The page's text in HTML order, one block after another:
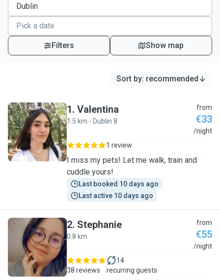
Filters Show map
Sort by: recommended
V
1. Valentina
1.5 km - Dublin 8
from
€33
/night
1 review
I miss my pets! Let me walk, train and
cuddle yours!
Last booked 10 days ago
Last active 10 days ago
S
2. Stephanie
0.8 km
from
€55
/night
38 reviews
14
recurring guests